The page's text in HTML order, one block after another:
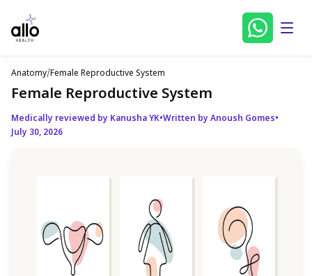
Anatomy/Female Reproductive System
Female Reproductive System
Medically reviewed by Kanusha YK•Written by Anoush Gomes•
July 30, 2026